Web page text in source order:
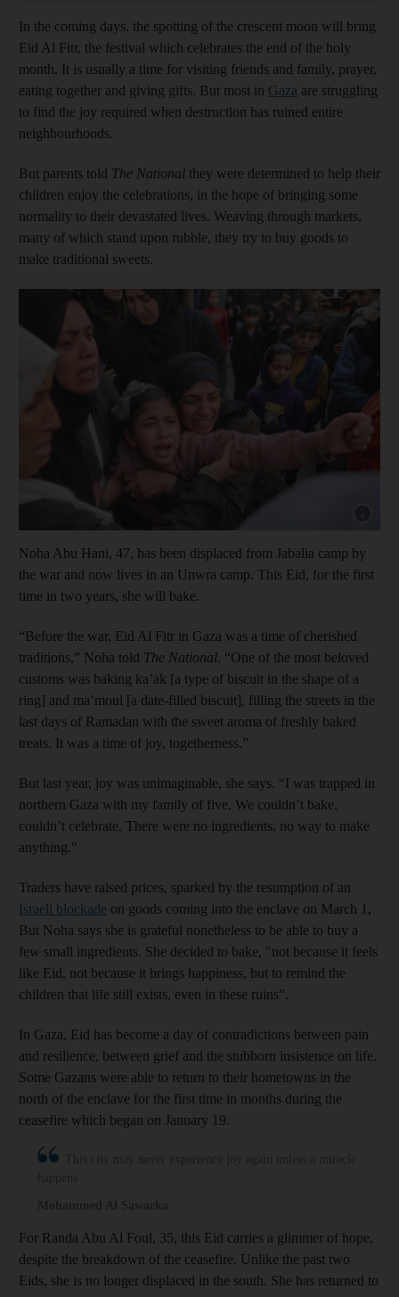
In the coming days, the spotting of the crescent moon will bring
Eid Al Fitr, the festival which celebrates the end of the holy
month. It is usually a time for visiting friends and family, prayer,
eating together and giving gifts. But most in Gaza are struggling
to find the joy required when destruction has ruined entire
neighbourhoods.
But parents told The National they were determined to help their
children enjoy the celebrations, in the hope of bringing some
normality to their devastated lives. Weaving through markets,
many of which stand upon rubble, they try to buy goods to
make traditional sweets.
Noha Abu Hani, 47, has been displaced from Jabalia camp by
the war and now lives in an Unwra camp. This Eid, for the first
time in two years, she will bake.
“Before the war, Eid Al Fitr in Gaza was a time of cherished
traditions,” Noha told The National. “One of the most beloved
customs was baking ka’ak [a type of biscuit in the shape of a
ring] and ma’moul [a date-filled biscuit], filling the streets in the
last days of Ramadan with the sweet aroma of freshly baked
treats. It was a time of joy, togetherness.”
But last year, joy was unimaginable, she says. “I was trapped in
northern Gaza with my family of five. We couldn’t bake,
couldn’t celebrate. There were no ingredients, no way to make
anything."
Traders have raised prices, sparked by the resumption of an
Israeli blockade on goods coming into the enclave on March 1,
But Noha says she is grateful nonetheless to be able to buy a
few small ingredients. She decided to bake, "not because it feels
like Eid, not because it brings happiness, but to remind the
children that life still exists, even in these ruins”.
In Gaza, Eid has become a day of contradictions between pain
and resilience, between grief and the stubborn insistence on life.
Some Gazans were able to return to their hometowns in the
north of the enclave for the first time in months during the
ceasefire which began on January 19.
For Randa Abu Al Foul, 35, this Eid carries a glimmer of hope,
despite the breakdown of the ceasefire. Unlike the past two
Eids, she is no longer displaced in the south. She has returned to